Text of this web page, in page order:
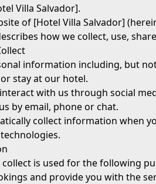
Villa Salvador].
of [Hotel Villa Salvador]
how we collect, use,
information including, but
stay at our hotel.
with us through social
by email, phone or chat.
collect information when
is used for the following
and provide you with the